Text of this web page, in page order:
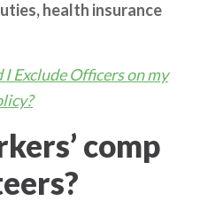
health insurance
I Exclude Officers on my
comp